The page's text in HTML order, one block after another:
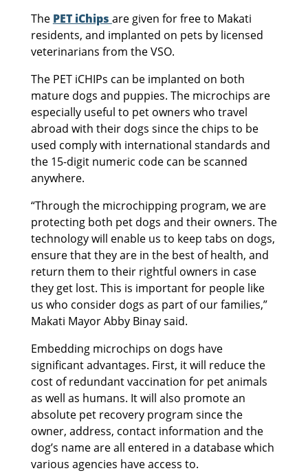
The PET iChips are given for free to Makati
residents, and implanted on pets by licensed
veterinarians from the VSO.
The PET iCHIPs can be implanted on both
mature dogs and puppies. The microchips are
especially useful to pet owners who travel
abroad with their dogs since the chips to be
used comply with international standards and
the 15-digit numeric code can be scanned
anywhere.
“Through the microchipping program, we are
protecting both pet dogs and their owners. The
technology will enable us to keep tabs on dogs,
ensure that they are in the best of health, and
return them to their rightful owners in case
they get lost. This is important for people like
us who consider dogs as part of our families,”
Makati Mayor Abby Binay said.
Embedding microchips on dogs have
significant advantages. First, it will reduce the
cost of redundant vaccination for pet animals
as well as humans. It will also promote an
absolute pet recovery program since the
owner, address, contact information and the
dog’s name are all entered in a database which
various agencies have access to.